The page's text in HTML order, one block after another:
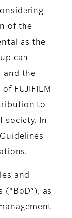
of the
as the
can
and the
FUJIFILM
to
society. In
and
as